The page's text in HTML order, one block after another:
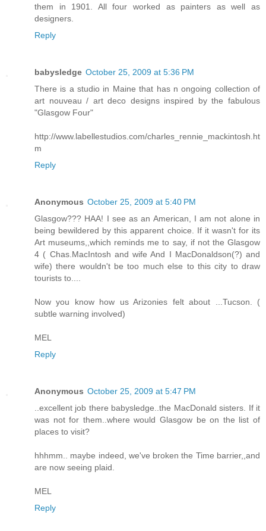
them in 1901. All four worked as painters as well as
designers.
Reply
babysledge October 25, 2009 at 5:36 PM
There is a studio in Maine that has n ongoing collection of
art nouveau / art deco designs inspired by the fabulous
"Glasgow Four"
http://www.labellestudios.com/charles_rennie_mackintosh.ht
m
Reply
Anonymous October 25, 2009 at 5:40 PM
Glasgow??? HAA! I see as an American, I am not alone in
being bewildered by this apparent choice. If it wasn't for its
Art museums,,which reminds me to say, if not the Glasgow
4 ( Chas.MacIntosh and wife And I MacDonaldson(?) and
wife) there wouldn't be too much else to this city to draw
tourists to....
Now you know how us Arizonies felt about ...Tucson. (
subtle warning involved)
MEL
Reply
Anonymous October 25, 2009 at 5:47 PM
..excellent job there babysledge..the MacDonald sisters. If it
was not for them..where would Glasgow be on the list of
places to visit?
hhhmm.. maybe indeed, we've broken the Time barrier,,and
are now seeing plaid.
MEL
Reply